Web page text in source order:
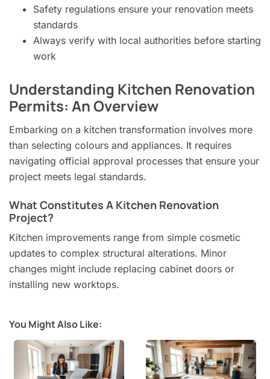
Safety regulations ensure your renovation meets
standards
Always verify with local authorities before starting
work
Understanding Kitchen Renovation
Permits: An Overview
Embarking on a kitchen transformation involves more
than selecting colours and appliances. It requires
navigating official approval processes that ensure your
project meets legal standards.
What Constitutes A Kitchen Renovation
Project?
Kitchen improvements range from simple cosmetic
updates to complex structural alterations. Minor
changes might include replacing cabinet doors or
installing new worktops.
You Might Also Like: